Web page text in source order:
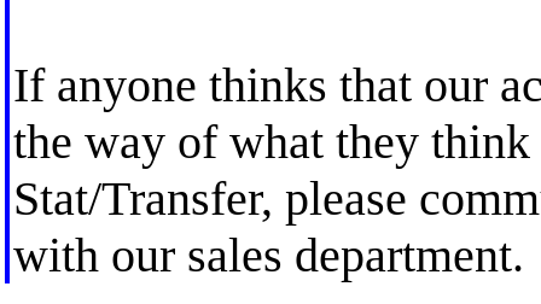
If anyone thinks that our
the way of what they think
Stat/Transfer, please
with our sales department.